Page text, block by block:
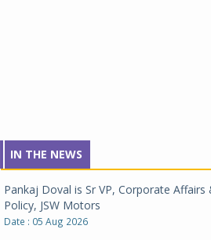
IN THE NEWS
Pankaj Doval is Sr VP, Corporate Affairs
Policy, JSW Motors
Date : 05 Aug 2026